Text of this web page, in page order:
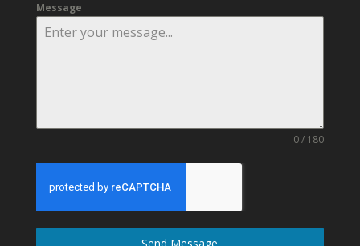
Message
0 / 180